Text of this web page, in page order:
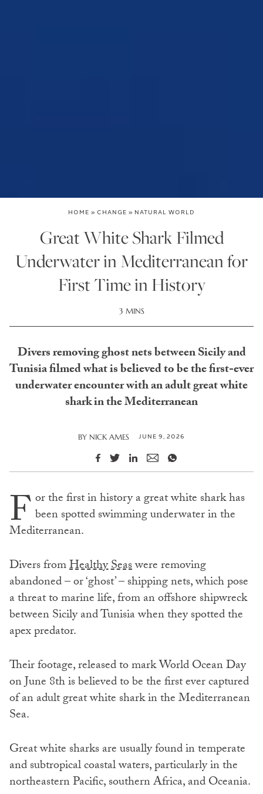
HOME » CHANGE » NATURAL WORLD
Great White Shark Filmed
Underwater in Mediterranean for
First Time in History
3 MINS
Divers removing ghost nets between Sicily and
Tunisia filmed what is believed to be the first-ever
underwater encounter with an adult great white
shark in the Mediterranean
BY NICK AMES JUNE 9, 2026
F or the first in history a great white shark has
been spotted swimming underwater in the
Mediterranean.
Divers fromHealthy Seaswere removing
abandoned – or ‘ghost’ – shipping nets, which pose
a threat to marine life, from an offshore shipwreck
between Sicily and Tunisia when they spotted the
apex predator.
Their footage, released to mark World Ocean Day
on June 8th is believed to be the first ever captured
of an adult great white shark in the Mediterranean
Sea.
Great white sharks are usually found in temperate
and subtropical coastal waters, particularly in the
northeastern Pacific, southern Africa, and Oceania.